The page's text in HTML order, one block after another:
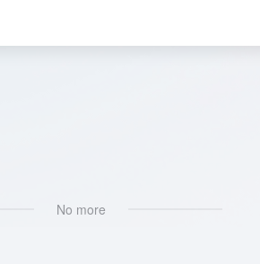
，Help
No more